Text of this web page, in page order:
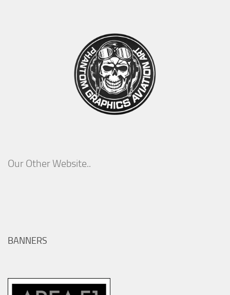
Our Other Website..
BANNERS